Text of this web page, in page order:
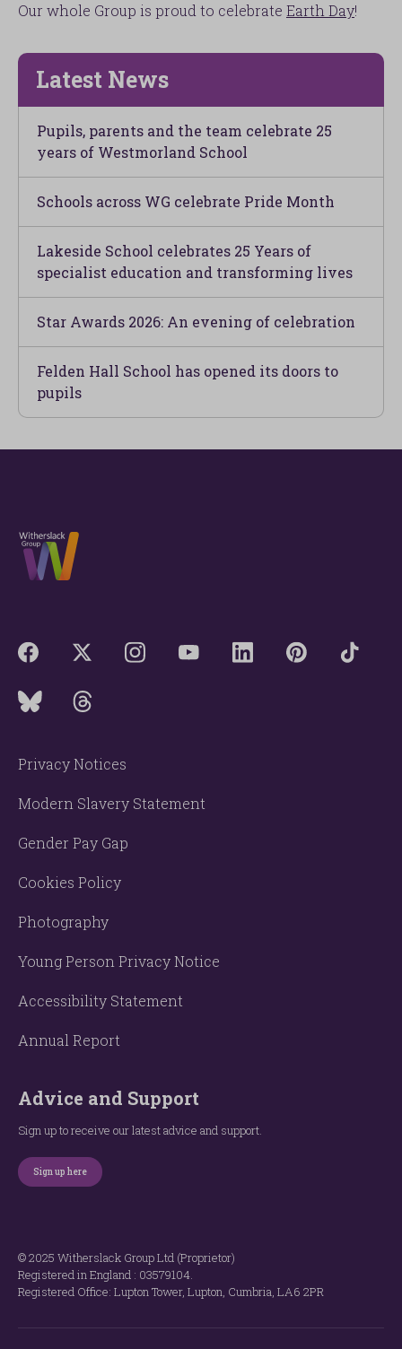
Our whole Group is proud to celebrate Earth Day!
Latest News
Pupils, parents and the team celebrate 25
years of Westmorland School
Schools across WG celebrate Pride Month
Lakeside School celebrates 25 Years of
specialist education and transforming lives
Star Awards 2026: An evening of celebration
Felden Hall School has opened its doors to
pupils
Privacy Notices
Modern Slavery Statement
Gender Pay Gap
Cookies Policy
Photography
Young Person Privacy Notice
Accessibility Statement
Annual Report
Advice and Support
Sign up to receive our latest advice and support.
Sign up here
© 2025 Witherslack Group Ltd (Proprietor)
Registered in England : 035​79​104.
Registered Office: Lupton Tower, Lupton, Cumbria, LA6 2PR